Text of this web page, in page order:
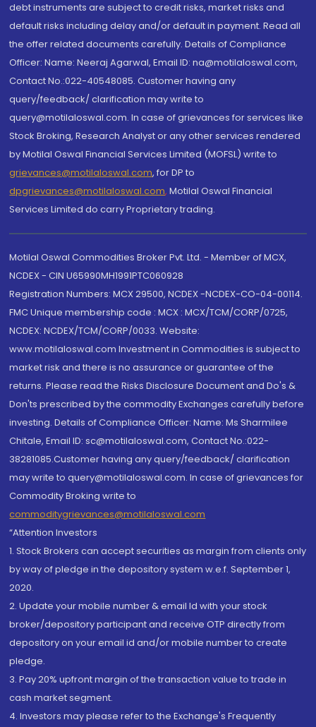
debt instruments are subject to credit risks, market risks and
default risks including delay and/or default in payment. Read all
the offer related documents carefully. Details of Compliance
Officer: Name: Neeraj Agarwal, Email ID: na@motilaloswal.com,
Contact No.:022-40548085. Customer having any
query/feedback/ clarification may write to
query@motilaloswal.com. In case of grievances for services like
Stock Broking, Research Analyst or any other services rendered
by Motilal Oswal Financial Services Limited (MOFSL) write to
grievances@motilaloswal.com, for DP to
dpgrievances@motilaloswal.com, Motilal Oswal Financial
Services Limited do carry Proprietary trading.
Motilal Oswal Commodities Broker Pvt. Ltd. - Member of MCX,
NCDEX - CIN U65990MH1991PTC060928
Registration Numbers: MCX 29500, NCDEX -NCDEX-CO-04-00114.
FMC Unique membership code : MCX : MCX/TCM/CORP/0725,
NCDEX: NCDEX/TCM/CORP/0033. Website:
www.motilaloswal.com Investment in Commodities is subject to
market risk and there is no assurance or guarantee of the
returns. Please read the Risks Disclosure Document and Do's &
Don'ts prescribed by the commodity Exchanges carefully before
investing. Details of Compliance Officer: Name: Ms Sharmilee
Chitale, Email ID: sc@motilaloswal.com, Contact No.:022-
38281085.Customer having any query/feedback/ clarification
may write to query@motilaloswal.com. In case of grievances for
Commodity Broking write to
commoditygrievances@motilaloswal.com
“Attention Investors
1. Stock Brokers can accept securities as margin from clients only
by way of pledge in the depository system w.e.f. September 1,
2020.
2. Update your mobile number & email Id with your stock
broker/depository participant and receive OTP directly from
depository on your email id and/or mobile number to create
pledge.
3. Pay 20% upfront margin of the transaction value to trade in
cash market segment.
4. Investors may please refer to the Exchange's Frequently